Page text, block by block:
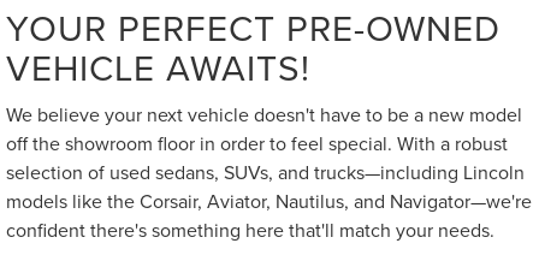
YOUR PERFECT PRE-OWNED
VEHICLE AWAITS!
We believe your next vehicle doesn't have to be a new model
off the showroom floor in order to feel special. With a robust
selection of used sedans, SUVs, and trucks—including Lincoln
models like the Corsair, Aviator, Nautilus, and Navigator—we're
confident there's something here that'll match your needs.